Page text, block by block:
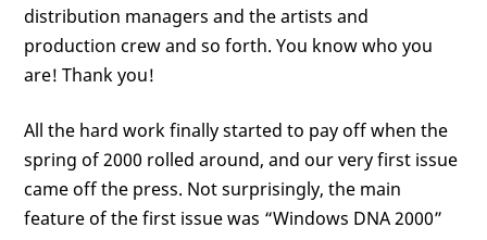
distribution managers and the artists and
production crew and so forth. You know who you
are! Thank you!
All the hard work finally started to pay off when the
spring of 2000 rolled around, and our very first issue
came off the press. Not surprisingly, the main
feature of the first issue was “Windows DNA 2000”